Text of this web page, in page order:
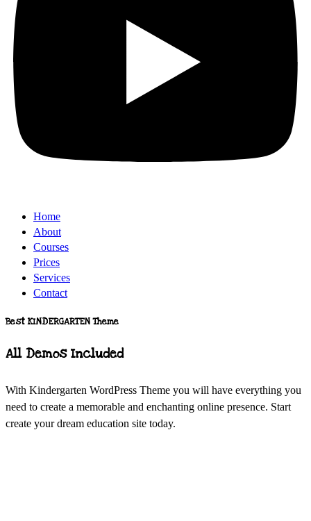
Home
About
Courses
Prices
Services
Contact
Best KINDERGARTEN Theme
All Demos Included
With Kindergarten WordPress Theme you will have everything you
need to create a memorable and enchanting online presence. Start
create your dream education site today.